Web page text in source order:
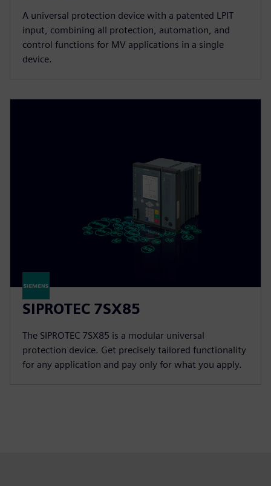
A universal protection device with a patented LPIT
input, combining all protection, automation, and
control functions for MV applications in a single
device.
SIPROTEC 7SX85
The SIPROTEC 7SX85 is a modular universal
protection device. Get precisely tailored functionality
for any application and pay only for what you apply.